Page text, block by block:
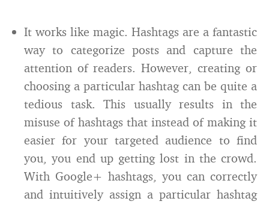
It works like magic. Hashtags are a fantastic
way to categorize posts and capture the
attention of readers. However, creating or
choosing a particular hashtag can be quite a
tedious task. This usually results in the
misuse of hashtags that instead of making it
easier for your targeted audience to find
you, you end up getting lost in the crowd.
With Google+ hashtags, you can correctly
and intuitively assign a particular hashtag